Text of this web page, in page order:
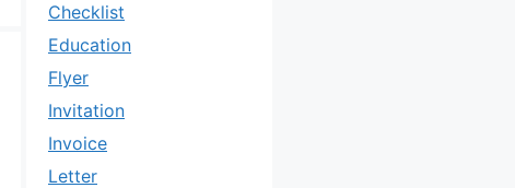
Checklist
Education
Flyer
Invitation
Invoice
Letter